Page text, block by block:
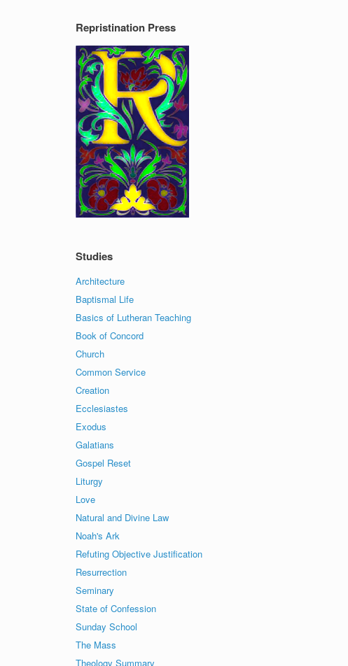
Repristination Press
Studies
Architecture
Baptismal Life
Basics of Lutheran Teaching
Book of Concord
Church
Common Service
Creation
Ecclesiastes
Exodus
Galatians
Gospel Reset
Liturgy
Love
Natural and Divine Law
Noah's Ark
Refuting Objective Justification
Resurrection
Seminary
State of Confession
Sunday School
The Mass
Theology Summary